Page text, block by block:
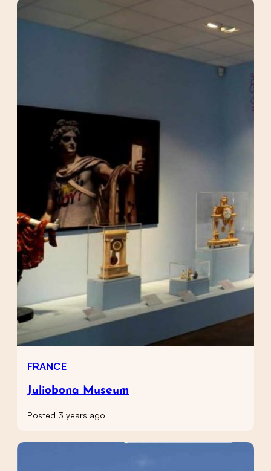
FRANCE
Juliobona Museum
Posted 3 years ago